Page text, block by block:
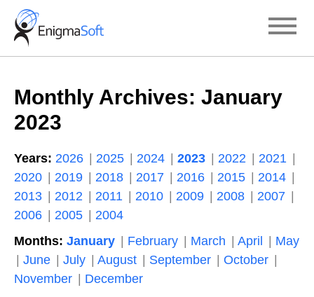
Skip
content
Monthly Archives: January
2023
Years: 2026 2025 2024 2023 2022
2021
2020
2019 2018 2017 2016 2015
2014
2013
2012 2011 2010 2009 2008
2007
2006
2005
2004
Months: January February March April
May
June
July August September
October
November
December